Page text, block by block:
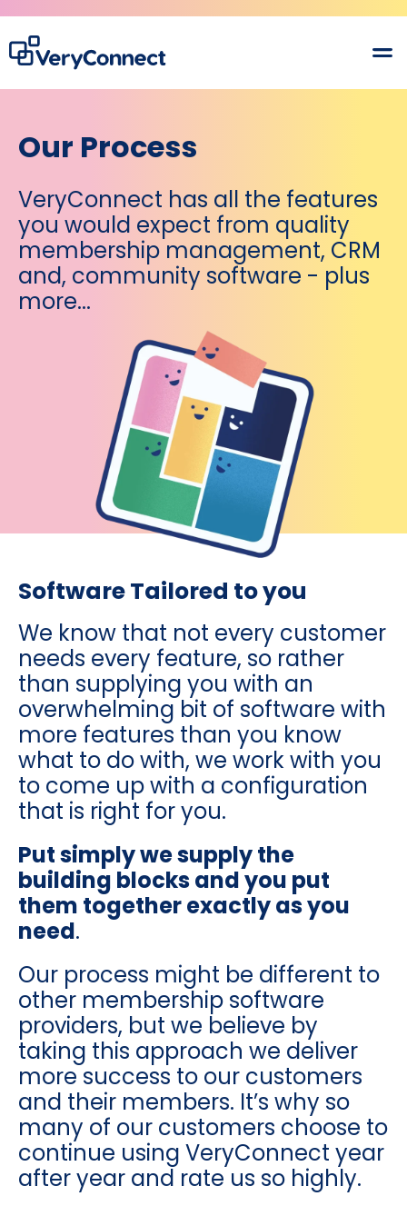
Our Process
VeryConnect has all the features
you would expect from quality
membership management, CRM
and, community software - plus
more...
Software Tailored to you
We know that not every customer
needs every feature, so rather
than supplying you with an
overwhelming bit of software with
more features than you know
what to do with, we work with you
to come up with a configuration
that is right for you.
Put simply we supply the
building blocks and you put
them together exactly as you
need.
Our process might be different to
other membership software
providers, but we believe by
taking this approach we deliver
more success to our customers
and their members. It’s why so
many of our customers choose to
continue using VeryConnect year
after year and rate us so highly.